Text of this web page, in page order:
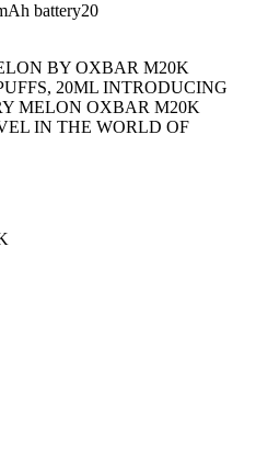
battery20
BY OXBAR M20K
20ML INTRODUCING
MELON OXBAR M20K
IN THE WORLD OF